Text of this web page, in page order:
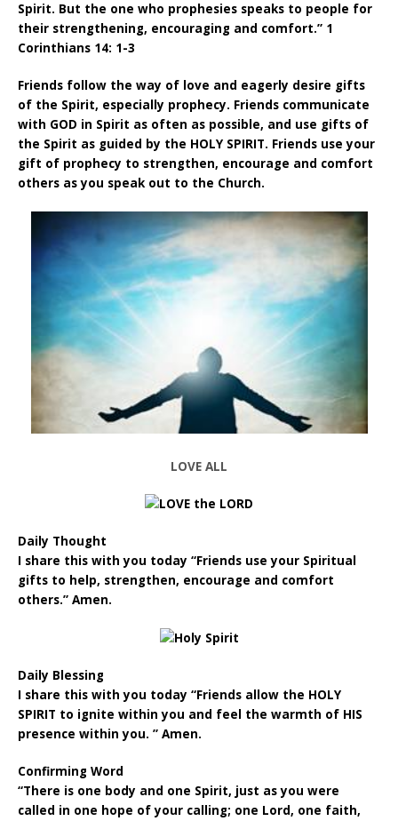
Spirit. But the one who prophesies speaks to people for
their strengthening, encouraging and comfort.” 1
Corinthians 14: 1-3
Friends follow the way of love and eagerly desire gifts
of the Spirit, especially prophecy. Friends communicate
with GOD in Spirit as often as possible, and use gifts of
the Spirit as guided by the HOLY SPIRIT. Friends use your
gift of prophecy to strengthen, encourage and comfort
others as you speak out to the Church.
LOVE ALL
Daily Thought
I share this with you today “Friends use your Spiritual
gifts to help, strengthen, encourage and comfort
others.” Amen.
Daily Blessing
I share this with you today “Friends allow the HOLY
SPIRIT to ignite within you and feel the warmth of HIS
presence within you. ” Amen.
Confirming Word
“There is one body and one Spirit, just as you were
called in one hope of your calling; one Lord, one faith,